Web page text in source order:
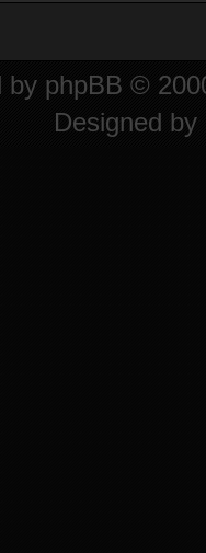
by phpBB ©
Designed by